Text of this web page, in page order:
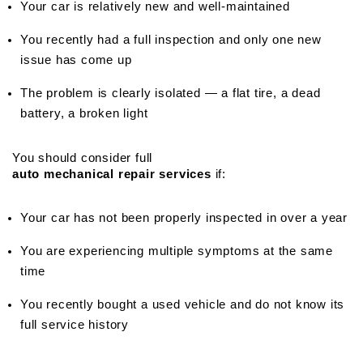
Your car is relatively new and well-maintained
You recently had a full inspection and only one new
issue has come up
The problem is clearly isolated — a flat tire, a dead
battery, a broken light
You should consider full
auto mechanical repair services if:
Your car has not been properly inspected in over a year
You are experiencing multiple symptoms at the same
time
You recently bought a used vehicle and do not know its
full service history